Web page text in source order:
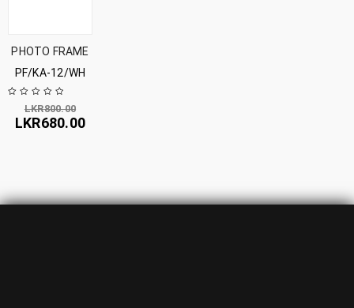
PHOTO FRAME
PF/KA-12/WH
LKR800.00
LKR680.00